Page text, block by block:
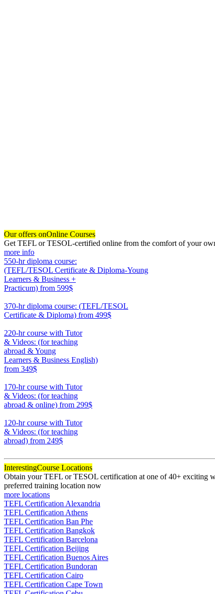
Our offers onOnline Courses
Get TEFL or TESOL-certified online from the comfort of your
more info
550-hr diploma course:
(TEFL/TESOL Certificate & Diploma-Young
Learners & Business +
Practicum) from 599$
370-hr diploma course: (TEFL/TESOL
Certificate & Diploma) from 499$
220-hr course with Tutor
& Videos: (for teaching
abroad & Young
Learners & Business English)
from 349$
170-hr course with Tutor
& Videos: (for teaching
abroad & online) from 299$
120-hr course with Tutor
& Videos: (for teaching
abroad) from 249$
InterestingCourse Locations
Obtain your TEFL or TESOL certification at one of 40+ exciting
preferred training location now
more locations
TEFL Certification Alexandria
TEFL Certification Athens
TEFL Certification Ban Phe
TEFL Certification Bangkok
TEFL Certification Barcelona
TEFL Certification Beijing
TEFL Certification Buenos Aires
TEFL Certification Bundoran
TEFL Certification Cairo
TEFL Certification Cape Town